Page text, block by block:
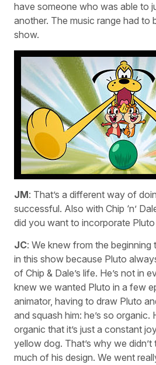
have someone who was able to
another. The music range had to
show.
JM: That’s a different way of
successful. Also with Chip ‘n’
did you want to incorporate Pluto
JC: We knew from the
in this show because Pluto
of Chip & Dale’s life. He’s not in
knew we wanted Pluto in a few
animator, having to draw Pluto
and squash him: he’s so organic.
organic that it’s just a constant
yellow dog. That’s why we
much of his design. We went